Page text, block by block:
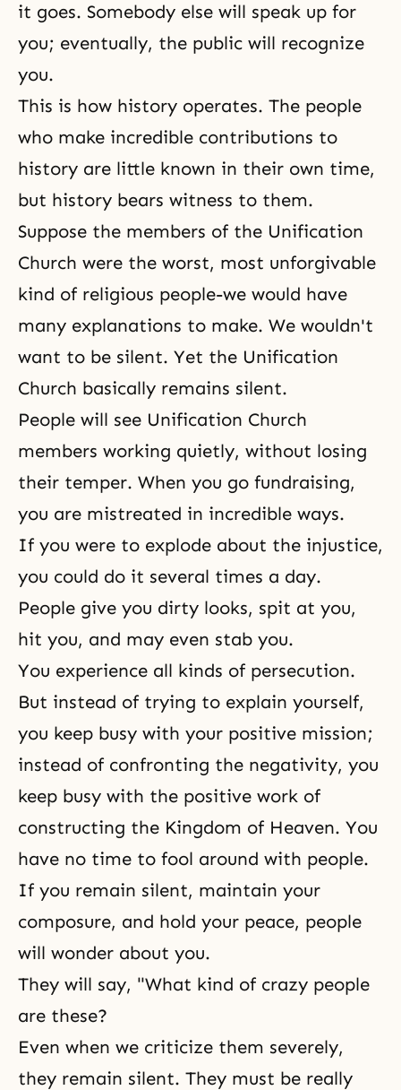
it goes. Somebody else will speak up for
you; eventually, the public will recognize
you.
This is how history operates. The people
who make incredible contributions to
history are little known in their own time,
but history bears witness to them.
Suppose the members of the Unification
Church were the worst, most unforgivable
kind of religious people-we would have
many explanations to make. We wouldn't
want to be silent. Yet the Unification
Church basically remains silent.
People will see Unification Church
members working quietly, without losing
their temper. When you go fundraising,
you are mistreated in incredible ways.
If you were to explode about the injustice,
you could do it several times a day.
People give you dirty looks, spit at you,
hit you, and may even stab you.
You experience all kinds of persecution.
But instead of trying to explain yourself,
you keep busy with your positive mission;
instead of confronting the negativity, you
keep busy with the positive work of
constructing the Kingdom of Heaven. You
have no time to fool around with people.
If you remain silent, maintain your
composure, and hold your peace, people
will wonder about you.
They will say, "What kind of crazy people
are these?
Even when we criticize them severely,
they remain silent. They must be really